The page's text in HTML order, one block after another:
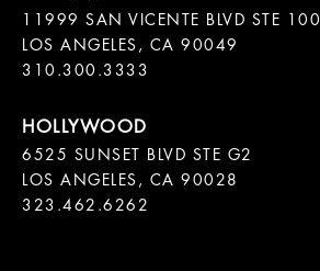
11999 SAN VICENTE BLVD STE 100
LOS ANGELES, CA 90049
310.300.3333
6525 SUNSET BLVD STE G2
LOS ANGELES, CA 90028
323.462.6262